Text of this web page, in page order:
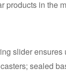
in the
slider ensures
sealed